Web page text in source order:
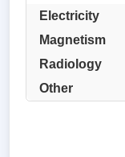
Electricity
Magnetism
Radiology
Other